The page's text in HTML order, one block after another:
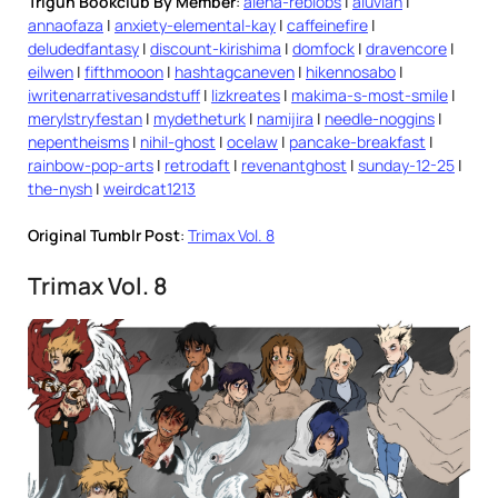
annaofaza | anxiety-elemental-kay | caffeinefire |
deludedfantasy | discount-kirishima | domfock | dravencore |
eilwen | fifthmooon | hashtagcaneven | hikennosabo |
iwritenarrativesandstuff | lizkreates | makima-s-most-smile |
merylstryfestan | mydetheturk | namijira | needle-noggins |
nepentheisms | nihil-ghost | ocelaw | pancake-breakfast |
rainbow-pop-arts | retrodaft | revenantghost | sunday-12-25 |
the-nysh | weirdcat1213
Original Tumblr Post: Trimax Vol. 8
Trimax Vol. 8